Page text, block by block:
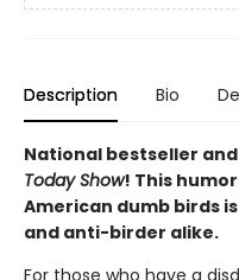
Description Bio
National bestseller
Today Show! This
American dumb birds
and anti-birder alike.